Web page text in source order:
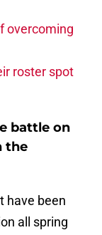
overcoming
roster spot
battle on
the
have been
all spring